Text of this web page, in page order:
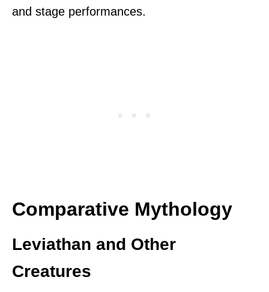
and stage performances.
Comparative Mythology
Leviathan and Other
Creatures